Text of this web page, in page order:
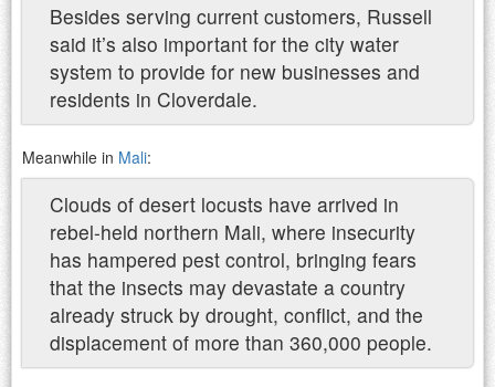
Besides serving current customers, Russell
said it’s also important for the city water
system to provide for new businesses and
residents in Cloverdale.
Meanwhile in Mali:
Clouds of desert locusts have arrived in
rebel-held northern Mali, where insecurity
has hampered pest control, bringing fears
that the insects may devastate a country
already struck by drought, conflict, and the
displacement of more than 360,000 people.